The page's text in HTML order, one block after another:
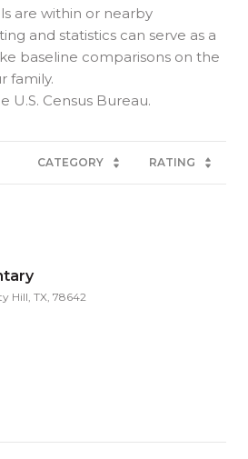
are within or nearby
and statistics can serve as a
baseline comparisons on the
family.
CATEGORY RATING
Hill, TX, 78642